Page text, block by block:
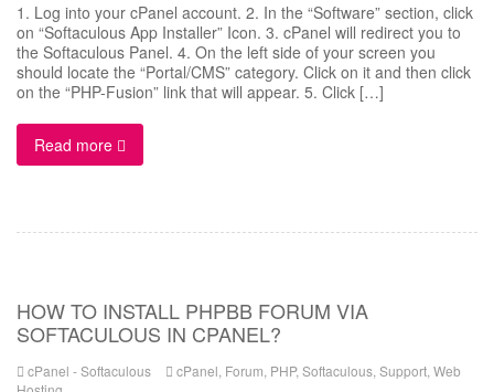
1. Log into your cPanel account. 2. In the “Software” section, click
on “Softaculous App Installer” Icon. 3. cPanel will redirect you to
the Softaculous Panel. 4. On the left side of your screen you
should locate the “Portal/CMS” category. Click on it and then click
on the “PHP-Fusion” link that will appear. 5. Click […]
Read more
HOW TO INSTALL PHPBB FORUM VIA
SOFTACULOUS IN CPANEL?
cPanel - Softaculous cPanel Forum PHP, Softaculous Support Web